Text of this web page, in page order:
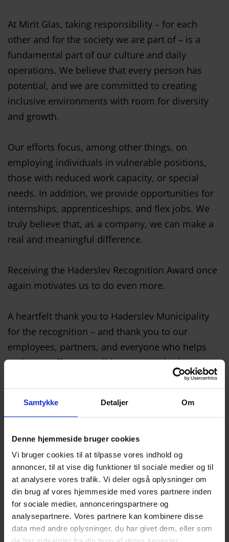
Samtykke Detaljer Om
Denne hjemmeside bruger cookies
Vi bruger cookies til at tilpasse vores indhold og
annoncer, til at vise dig funktioner til sociale medier og til
at analysere vores trafik. Vi deler også oplysninger om
din brug af vores hjemmeside med vores partnere inden
for sociale medier, annonceringspartnere og
analysepartnere. Vores partnere kan kombinere disse
data med andre oplysninger, du har givet dem, eller som
At Mirit Glas, taking responsibility – for each
other and for the society we are part of – is a
fundamental part of our culture and daily
operations. We believe that every person has
potential, and we are committed to creating
inclusive environments with room for diversity
and growth.
Our efforts focus, among other things, on
employing individuals in vulnerable positions,
those with reduced work capacity, or special
needs. In addition, we provide opportunities for
internships, apprenticeships, and flex jobs. We
truly believe that, as a company, we can make a
real and meaningful difference.
Receiving the Haderslev Recognition Award once
again motivates us to do even more.
A heartfelt thank you to Haderslev Municipality
for the recognition – and thank you to our
employees, partners, and everyone who helps
make our efforts possible every single day.